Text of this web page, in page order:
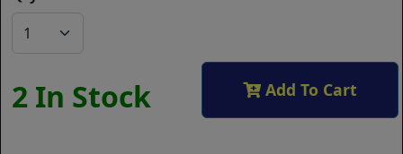
2 In Stock Add To Cart